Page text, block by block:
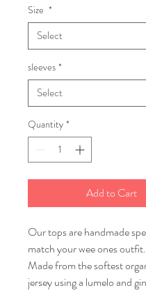
Size *
sleeves *
Quantity *
Add to Cart
Our tops are handmade
match your wee ones outfit.
Made from the softest
jersey using a lumelo and